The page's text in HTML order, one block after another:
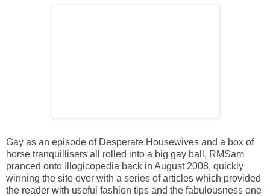
Gay as an episode of Desperate Housewives and a box of
horse tranquillisers all rolled into a big gay ball, RMSam
pranced onto Illogicopedia back in August 2008, quickly
winning the site over with a series of articles which provided
the reader with useful fashion tips and the fabulousness one